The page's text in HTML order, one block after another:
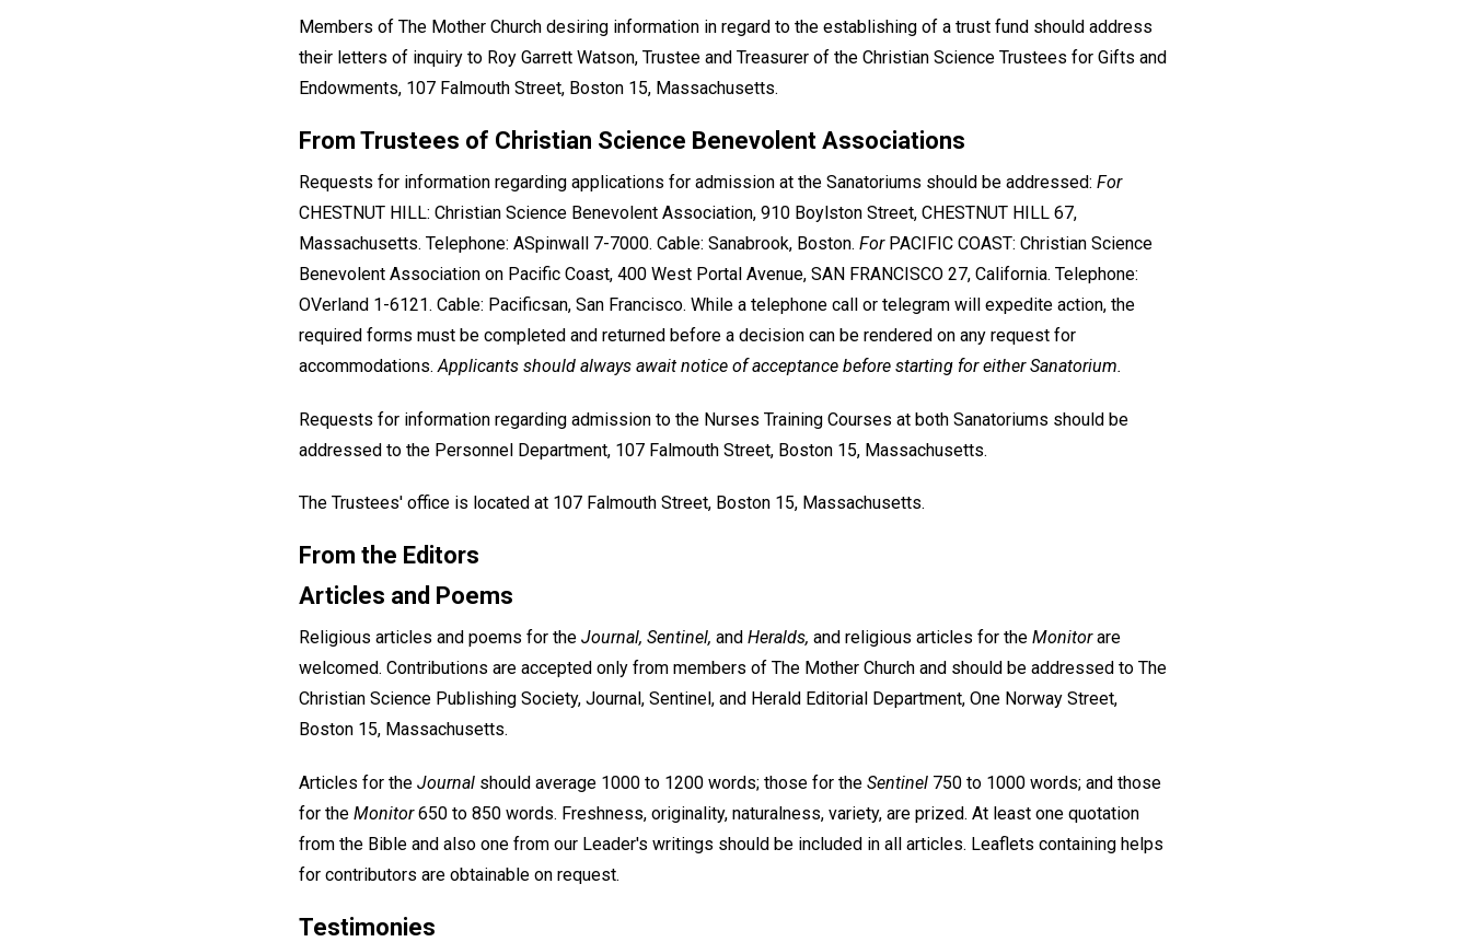
Members of The Mother Church desiring information in regard to the establishing of a trust fund should address
their letters of inquiry to Roy Garrett Watson, Trustee and Treasurer of the Christian Science Trustees for Gifts and
Endowments, 107 Falmouth Street, Boston 15, Massachusetts.
From Trustees of Christian Science Benevolent Associations
Requests for information regarding applications for admission at the Sanatoriums should be addressed: For
CHESTNUT HILL: Christian Science Benevolent Association, 910 Boylston Street, CHESTNUT HILL 67,
Massachusetts. Telephone: ASpinwall 7-7000. Cable: Sanabrook, Boston. ForPACIFIC COAST: Christian Science
Benevolent Association on Pacific Coast, 400 West Portal Avenue, SAN FRANCISCO 27, California. Telephone:
OVerland 1-6121. Cable: Pacificsan, San Francisco. While a telephone call or telegram will expedite action, the
required forms must be completed and returned before a decision can be rendered on any request for
accommodations. Applicants should always await notice of acceptance before starting for either Sanatorium.
Requests for information regarding admission to the Nurses Training Courses at both Sanatoriums should be
addressed to the Personnel Department, 107 Falmouth Street, Boston 15, Massachusetts.
The Trustees' office is located at 107 Falmouth Street, Boston 15, Massachusetts.
From the Editors
Articles and Poems
Religious articles and poems for the Journal, Sentinel, and Heralds, and religious articles for the Monitorare
welcomed. Contributions are accepted only from members of The Mother Church and should be addressed to The
Christian Science Publishing Society, Journal, Sentinel, and Herald Editorial Department, One Norway Street,
Boston 15, Massachusetts.
Articles for the Journal should average 1000 to 1200 words; those for the Sentinel 750 to 1000 words; and those
for the Monitor650 to 850 words. Freshness, originality, naturalness, variety, are prized. At least one quotation
from the Bible and also one from our Leader's writings should be included in all articles. Leaflets containing helps
for contributors are obtainable on request.
Testimonies